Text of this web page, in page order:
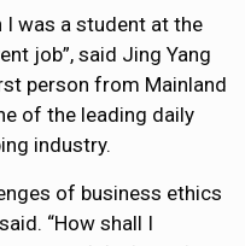
was a student at the
job”, said Jing Yang
person from Mainland
of the leading daily
industry.
of business ethics
“How shall I